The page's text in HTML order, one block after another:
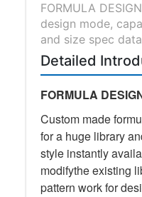
FORMULA
design mode,
and size spec
Detailed
FORMULA
Custom made
for a huge library
style instantly
modifythe existing
pattern work for